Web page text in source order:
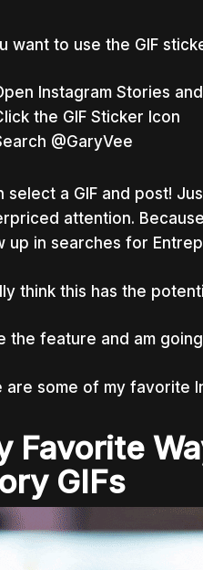
want to use the GIF
Instagram Stories
the GIF Sticker Icon
@GaryVee
select a GIF and post!
attention.
up in searches for
think this has the
the feature and am
are some of my favorite
Favorite
GIFs